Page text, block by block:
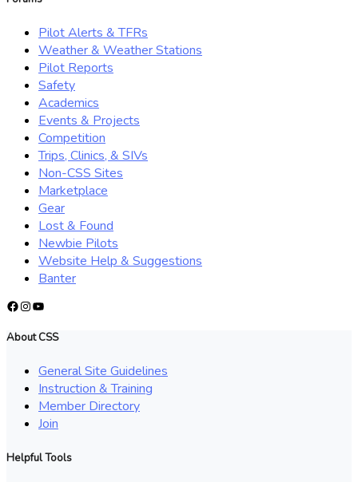
Pilot Alerts & TFRs
Weather & Weather Stations
Pilot Reports
Safety
Academics
Events & Projects
Competition
Trips, Clinics, & SIVs
Non-CSS Sites
Marketplace
Gear
Lost & Found
Newbie Pilots
Website Help & Suggestions
Banter
Facebook
Instagram
YouTube
About CSS
General Site Guidelines
Instruction & Training
Member Directory
Join
Helpful Tools